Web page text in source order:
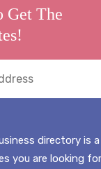
Get The
directory is
you are looking